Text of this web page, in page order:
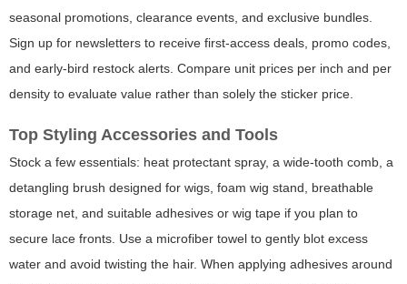
seasonal promotions, clearance events, and exclusive bundles.
Sign up for newsletters to receive first-access deals, promo codes,
and early-bird restock alerts. Compare unit prices per inch and per
density to evaluate value rather than solely the sticker price.
Top Styling Accessories and Tools
Stock a few essentials: heat protectant spray, a wide-tooth comb, a
detangling brush designed for wigs, foam wig stand, breathable
storage net, and suitable adhesives or wig tape if you plan to
secure lace fronts. Use a microfiber towel to gently blot excess
water and avoid twisting the hair. When applying adhesives around